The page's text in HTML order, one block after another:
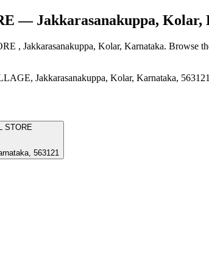
— Jakkarasanakuppa, Kolar,
, Jakkarasanakuppa, Kolar, Karnataka. Browse
Jakkarasanakuppa, Kolar, Karnataka, 563121
STORE
563121